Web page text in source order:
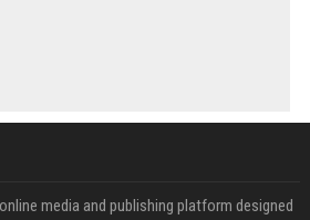
media and publishing platform designed